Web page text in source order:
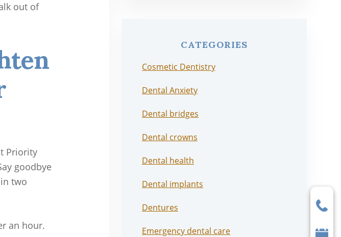
out of
Priority
goodbye
two
an hour.
CATEGORIES
Cosmetic Dentistry
Dental Anxiety
Dental bridges
Dental crowns
Dental health
Dental implants
Dentures
Emergency dental care